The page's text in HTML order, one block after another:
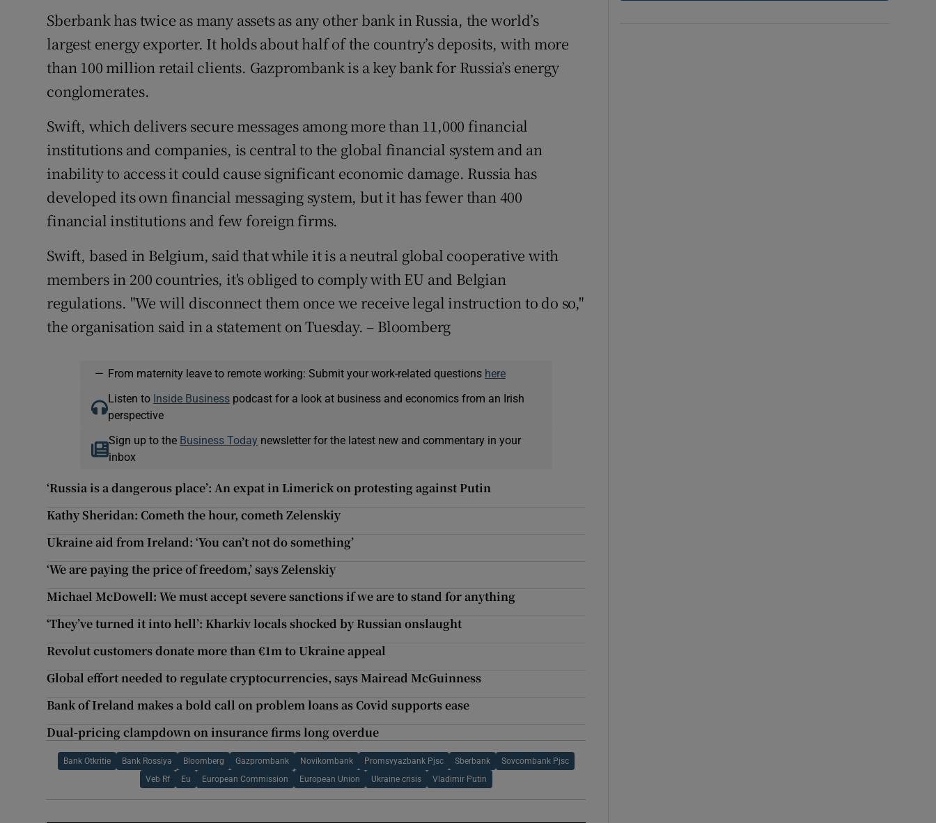
Sberbank has twice as many assets as any other bank in Russia, the world’s
largest energy exporter. It holds about half of the country’s deposits, with more
than 100 million retail clients. Gazprombank is a key bank for Russia’s energy
conglomerates.
Swift, which delivers secure messages among more than 11,000 financial
institutions and companies, is central to the global financial system and an
inability to access it could cause significant economic damage. Russia has
developed its own financial messaging system, but it has fewer than 400
financial institutions and few foreign firms.
Swift, based in Belgium, said that while it is a neutral global cooperative with
members in 200 countries, it's obliged to comply with EU and Belgian
regulations. "We will disconnect them once we receive legal instruction to do so,"
the organisation said in a statement on Tuesday. – Bloomberg
— From maternity leave to remote working: Submit your work-related questions here
Listen to Inside Businesspodcast for a look at business and economics from an Irish
perspective
Sign up to the Business Today newsletter for the latest new and commentary in your
inbox
‘Russia is a dangerous place’: An expat in Limerick on protesting against Putin
Kathy Sheridan: Cometh the hour, cometh Zelenskiy
Ukraine aid from Ireland: ‘You can’t not do something’
‘We are paying the price of freedom,’ says Zelenskiy
Michael McDowell: We must accept severe sanctions if we are to stand for anything
‘They’ve turned it into hell’: Kharkiv locals shocked by Russian onslaught
Revolut customers donate more than €1m to Ukraine appeal
Global effort needed to regulate cryptocurrencies, says Mairead McGuinness
Bank of Ireland makes a bold call on problem loans as Covid supports ease
Dual-pricing clampdown on insurance firms long overdue
Bank Otkritie Bank Rossiya Bloomberg Gazprombank Novikombank Promsvyazbank Pjsc Sberbank Sovcombank Pjsc
Veb Rf Eu European Commission European Union Ukraine crisis Vladimir Putin